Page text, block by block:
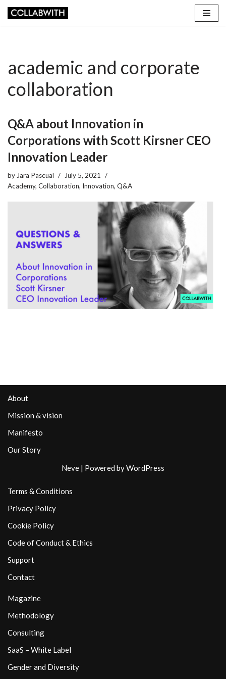
academic and corporate
collaboration
Q&A about Innovation in
Corporations with Scott Kirsner CEO
Innovation Leader
by Jara Pascual
July 5, 2021
Academy, Collaboration, Innovation, Q&A
About
Mission & vision
Manifesto
Our Story
Neve | Powered byWordPress
Terms & Conditions
Privacy Policy
Cookie Policy
Code of Conduct & Ethics
Support
Contact
Magazine
Methodology
Consulting
SaaS – White Label
Gender and Diversity